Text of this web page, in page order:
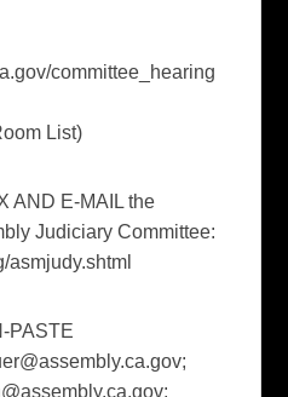
committee_hearing
List)
AND E-MAIL the
Judiciary Committee:
asmjudy.shtml
PASTE
;
;